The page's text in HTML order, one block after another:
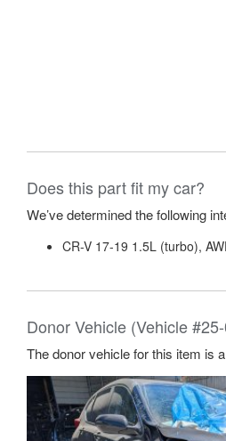
Does this part fit my car?
We’ve determined the following
CR-V 17-19 1.5L (turbo),
Donor Vehicle (Vehicle
The donor vehicle for this item is